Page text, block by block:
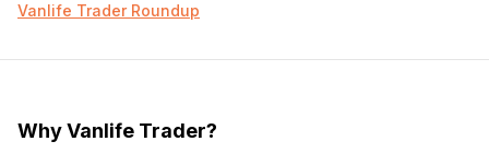
Vanlife Trader Roundup
Why Vanlife Trader?